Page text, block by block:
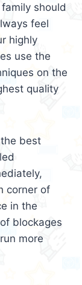
should
feel
highly
use the
on the
quality
best
corner of
in the
blockages
more